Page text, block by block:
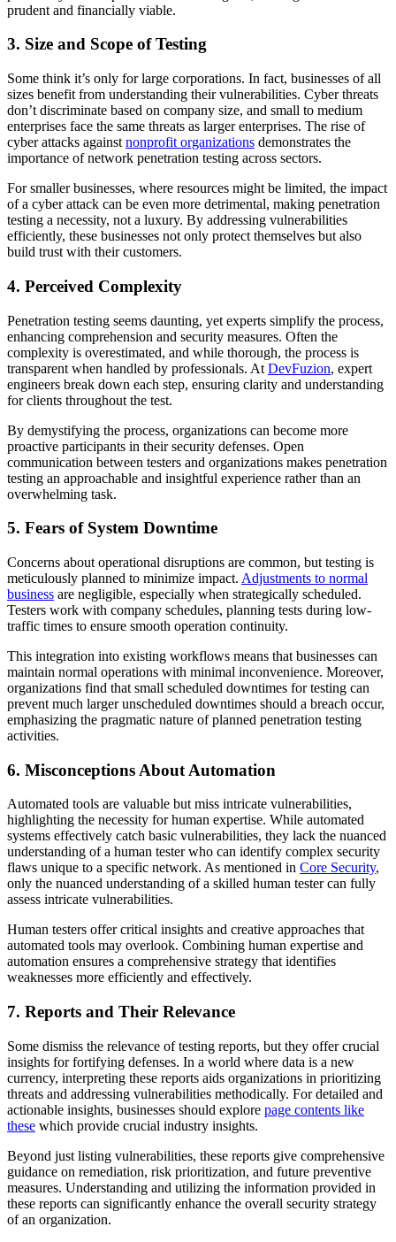
prudent and financially viable.
3. Size and Scope of Testing
Some think it’s only for large corporations. In fact, businesses of all
sizes benefit from understanding their vulnerabilities. Cyber threats
don’t discriminate based on company size, and small to medium
enterprises face the same threats as larger enterprises. The rise of
cyber attacks against nonprofit organizations demonstrates the
importance of network penetration testing across sectors.
For smaller businesses, where resources might be limited, the impact
of a cyber attack can be even more detrimental, making penetration
testing a necessity, not a luxury. By addressing vulnerabilities
efficiently, these businesses not only protect themselves but also
build trust with their customers.
4. Perceived Complexity
Penetration testing seems daunting, yet experts simplify the process,
enhancing comprehension and security measures. Often the
complexity is overestimated, and while thorough, the process is
transparent when handled by professionals. At DevFuzion, expert
engineers break down each step, ensuring clarity and understanding
for clients throughout the test.
By demystifying the process, organizations can become more
proactive participants in their security defenses. Open
communication between testers and organizations makes penetration
testing an approachable and insightful experience rather than an
overwhelming task.
5. Fears of System Downtime
Concerns about operational disruptions are common, but testing is
meticulously planned to minimize impact. Adjustments to normal
business are negligible, especially when strategically scheduled.
Testers work with company schedules, planning tests during low-
traffic times to ensure smooth operation continuity.
This integration into existing workflows means that businesses can
maintain normal operations with minimal inconvenience. Moreover,
organizations find that small scheduled downtimes for testing can
prevent much larger unscheduled downtimes should a breach occur,
emphasizing the pragmatic nature of planned penetration testing
activities.
6. Misconceptions About Automation
Automated tools are valuable but miss intricate vulnerabilities,
highlighting the necessity for human expertise. While automated
systems effectively catch basic vulnerabilities, they lack the nuanced
understanding of a human tester who can identify complex security
flaws unique to a specific network. As mentioned in Core Security,
only the nuanced understanding of a skilled human tester can fully
assess intricate vulnerabilities.
Human testers offer critical insights and creative approaches that
automated tools may overlook. Combining human expertise and
automation ensures a comprehensive strategy that identifies
weaknesses more efficiently and effectively.
7. Reports and Their Relevance
Some dismiss the relevance of testing reports, but they offer crucial
insights for fortifying defenses. In a world where data is a new
currency, interpreting these reports aids organizations in prioritizing
threats and addressing vulnerabilities methodically. For detailed and
actionable insights, businesses should explore page contents like
these which provide crucial industry insights.
Beyond just listing vulnerabilities, these reports give comprehensive
guidance on remediation, risk prioritization, and future preventive
measures. Understanding and utilizing the information provided in
these reports can significantly enhance the overall security strategy
of an organization.